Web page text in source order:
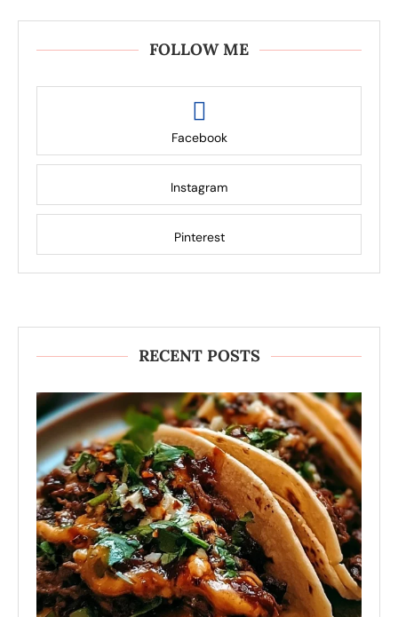
FOLLOW ME
Facebook
Instagram
Pinterest
RECENT POSTS